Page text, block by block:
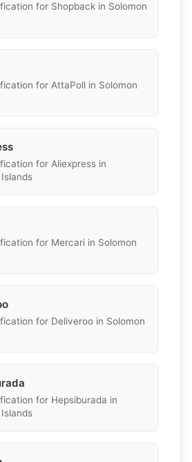
for Shopback in Solomon
for AttaPoll in Solomon
for Aliexpress in
for Mercari in Solomon
for Deliveroo in Solomon
for Hepsiburada in